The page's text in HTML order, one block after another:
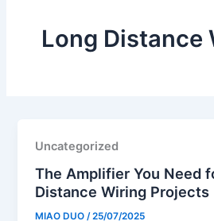
Long Distance
Uncategorized
The Amplifier You Need
Distance Wiring Projects
MIAO DUO/25/07/2025